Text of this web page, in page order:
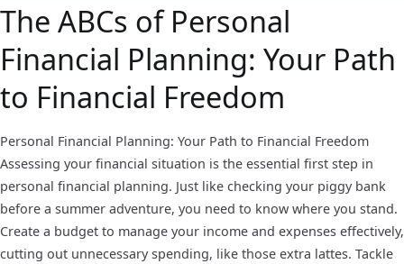
The ABCs of Personal
Financial Planning: Your Path
to Financial Freedom
Personal Financial Planning: Your Path to Financial Freedom
Assessing your financial situation is the essential first step in
personal financial planning. Just like checking your piggy bank
before a summer adventure, you need to know where you stand.
Create a budget to manage your income and expenses effectively,
cutting out unnecessary spending, like those extra lattes. Tackle